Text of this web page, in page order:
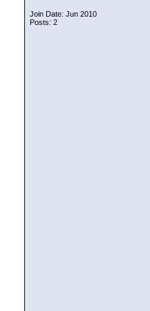
Join Date: Jun 2010
Posts: 2